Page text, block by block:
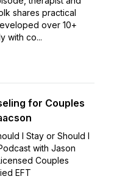
shares practical
over 10+
with co...
for Couples
I Stay or Should I
with Jason
Couples
EFT